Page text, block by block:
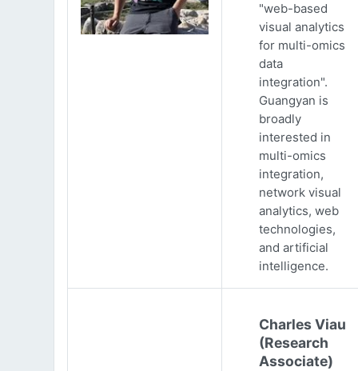
"web-based
visual analytics
for multi-omics
data
integration".
Guangyan is
broadly
interested in
multi-omics
integration,
network visual
analytics, web
technologies,
and artificial
intelligence.
Charles Viau
(Research
Associate)